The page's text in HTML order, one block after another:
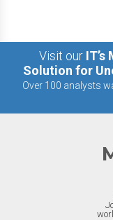
Visit our
Solution for
Over 100 analysts